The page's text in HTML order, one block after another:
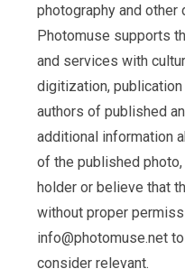
photography and other
Photomuse supports
and services with
digitization,
authors of published
additional information
of the published
holder or believe that
without proper
info@photomuse.net
consider relevant.